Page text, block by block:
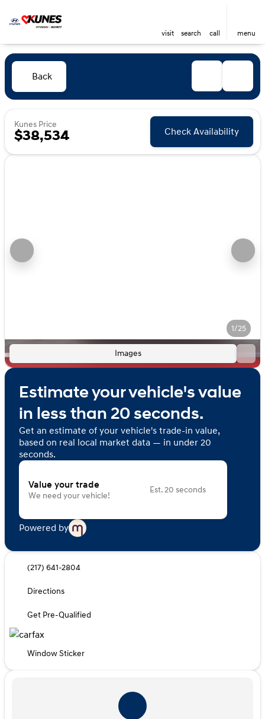
visit search call menu
Back
Kunes Price
$38,534 Check Availability
1/25
Images
Estimate your vehicle's value
in less than 20 seconds.
Get an estimate of your vehicle's trade-in value,
based on real local market data — in under 20
seconds.
Value your trade
We need your vehicle!
Est. 20 seconds
Powered by
(217) 641-2804
Directions
Get Pre-Qualified
Window Sticker